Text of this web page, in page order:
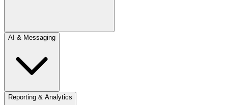
AI & Messaging
Reporting & Analytics